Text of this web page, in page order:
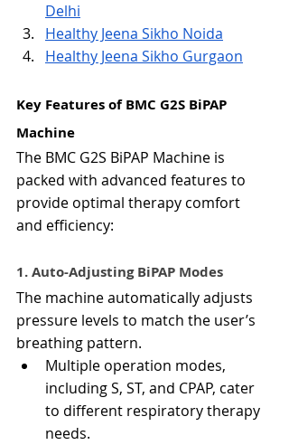
Delhi
Healthy Jeena Sikho Noida
Healthy Jeena Sikho Gurgaon
Key Features of BMC G2S BiPAP
Machine
The BMC G2S BiPAP Machine is
packed with advanced features to
provide optimal therapy comfort
and efficiency:
1. Auto-Adjusting BiPAP Modes
The machine automatically adjusts
pressure levels to match the user’s
breathing pattern.
Multiple operation modes,
including S, ST, and CPAP, cater
to different respiratory therapy
needs.